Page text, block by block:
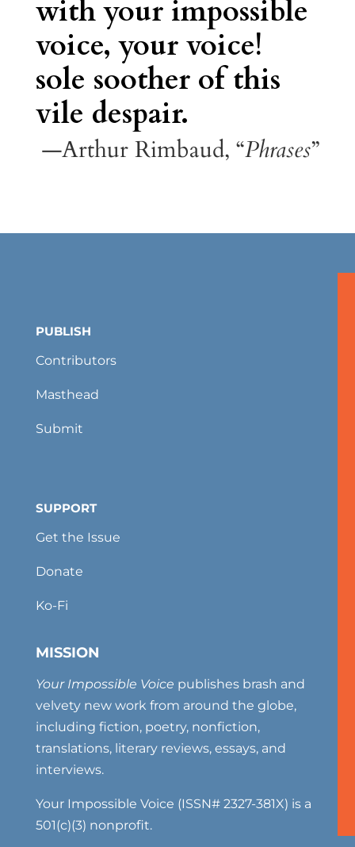
with your impossible
voice, your voice!
sole soother of this
vile despair.
—Arthur Rimbaud, “Phrases”
PUBLISH
Contributors
Masthead
Submit
SUPPORT
Get the Issue
Donate
Ko-Fi
MISSION
Your Impossible Voice publishes brash and
velvety new work from around the globe,
including fiction, poetry, nonfiction,
translations, literary reviews, essays, and
interviews.
Your Impossible Voice (ISSN# 2327-381X) is a
501(c)(3) nonprofit.